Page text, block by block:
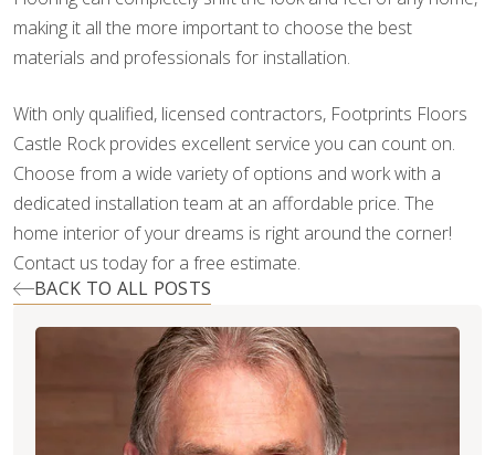
making it all the more important to choose the best
materials and professionals for installation.
With only qualified, licensed contractors, Footprints Floors
Castle Rock provides excellent service you can count on.
Choose from a wide variety of options and work with a
dedicated installation team at an affordable price. The
home interior of your dreams is right around the corner!
Contact us today for a free estimate.
BACK TO ALL POSTS